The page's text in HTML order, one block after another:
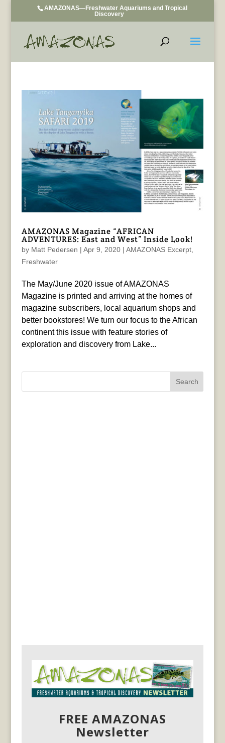
AMAZONAS—Freshwater Aquariums and Tropical
Discovery
AMAZONAS Magazine “AFRICAN
ADVENTURES: East and West” Inside Look!
by Matt Pedersen | Apr 9, 2020| AMAZONAS Excerpt,
Freshwater
The May/June 2020 issue of AMAZONAS
Magazine is printed and arriving at the homes of
magazine subscribers, local aquarium shops and
better bookstores! We turn our focus to the African
continent this issue with feature stories of
exploration and discovery from Lake...
FREE AMAZONAS
Newsletter